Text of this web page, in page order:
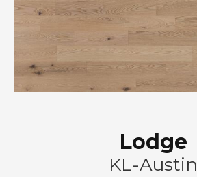
Lodge
KL-Austin